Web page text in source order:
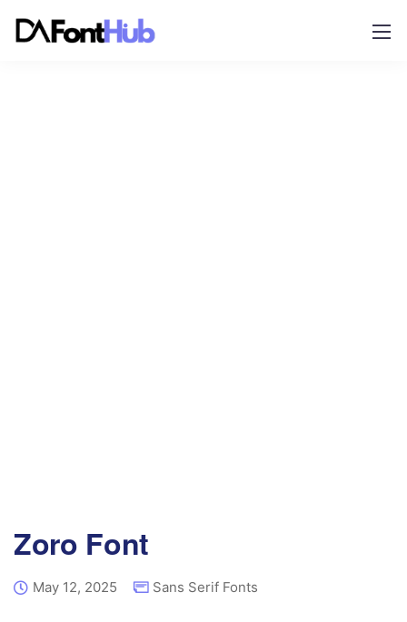
Zoro Font
May 12, 2025 Sans Serif Fonts